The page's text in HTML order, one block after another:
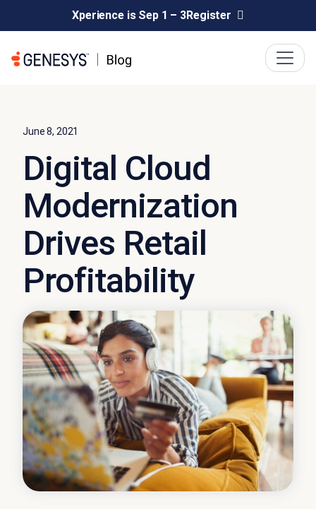
Xperience is Sep 1 – 3Register
June 8, 2021
Digital Cloud
Modernization
Drives Retail
Profitability